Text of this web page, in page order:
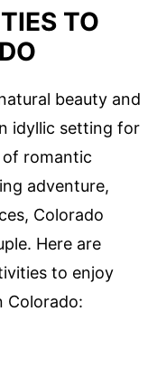
TO
beauty and
idyllic setting for
romantic
adventure,
Colorado
Here are
to enjoy
Colorado: